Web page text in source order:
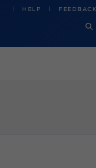
HELP FEEDBACK